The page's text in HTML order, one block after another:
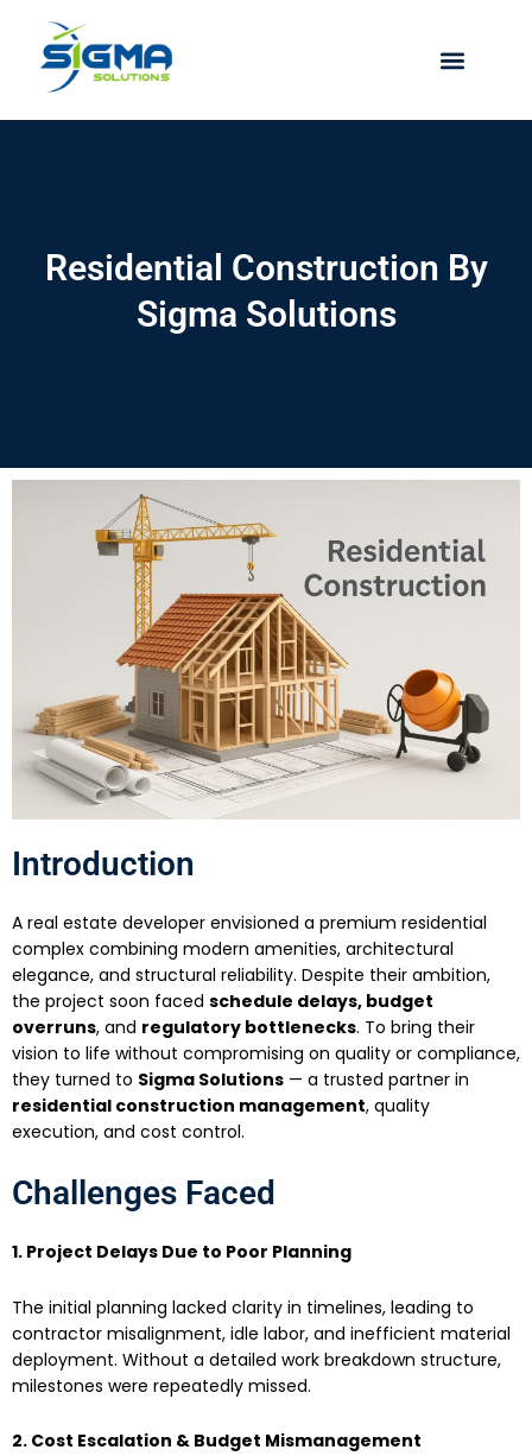
content
Residential Construction By
Sigma Solutions
Introduction
A real estate developer envisioned a premium residential
complex combining modern amenities, architectural
elegance, and structural reliability. Despite their ambition,
the project soon faced schedule delays, budget
overruns, and regulatory bottlenecks. To bring their
vision to life without compromising on quality or compliance,
they turned to Sigma Solutions — a trusted partner in
residential construction management, quality
execution, and cost control.
Challenges Faced
1. Project Delays Due to Poor Planning
The initial planning lacked clarity in timelines, leading to
contractor misalignment, idle labor, and inefficient material
deployment. Without a detailed work breakdown structure,
milestones were repeatedly missed.
2. Cost Escalation & Budget Mismanagement